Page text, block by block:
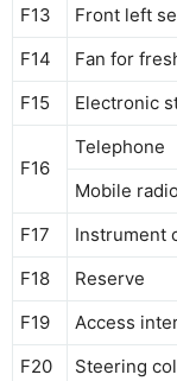
F13
Front left
F14
Fan for
F15
Electronic
F16
Telephone
Mobile
F17
Instrument
F18
Reserve
F19
Access
F20
Steering